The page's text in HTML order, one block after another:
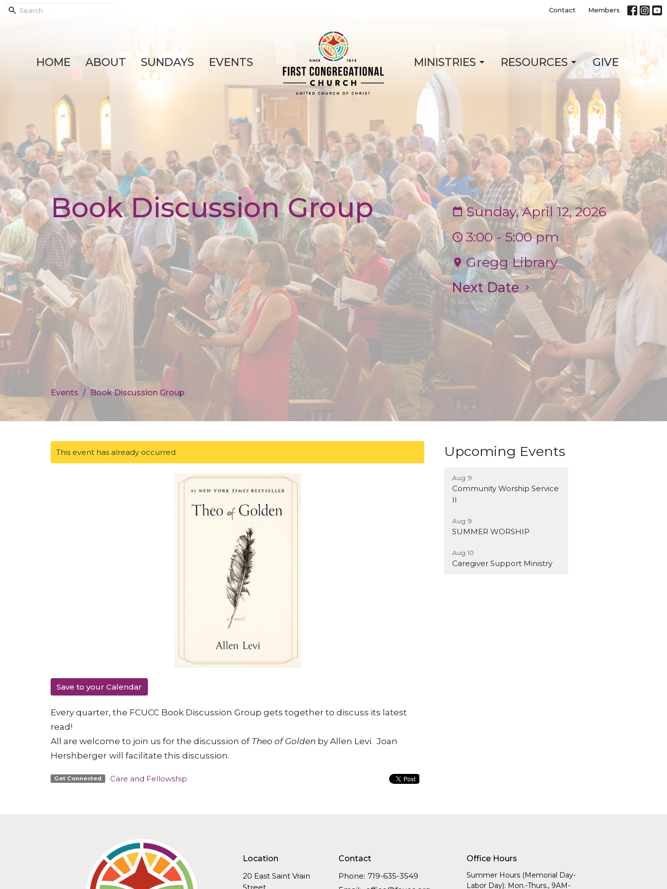
Contact Members
HOME ABOUT SUNDAYS EVENTS MINISTRIES RESOURCES GIVE
Book Discussion Group
Sunday, April 12, 2026
3:00 - 5:00 pm
Gregg Library
Next Date
Events Book Discussion Group
This event has already occurred
Save to your Calendar
Every quarter, the FCUCC Book Discussion Group gets together to discuss its latest
read!
All are welcome to join us for the discussion of Theo of Golden by Allen Levi. Joan
Hershberger will facilitate this discussion.
Get Connected Care and Fellowship
Upcoming Events
Aug 9
Community Worship Service
II
Aug 9
SUMMER WORSHIP
Aug 10
Caregiver Support Ministry
Location
20 East Saint Vrain
Contact
Phone: 719-635-3549
Office Hours
Summer Hours (Memorial Day-
Labor Day): Mon.-Thurs., 9AM-